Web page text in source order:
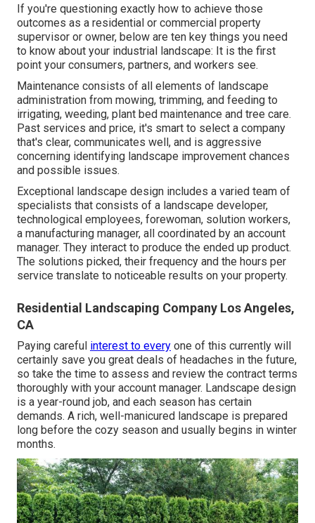
If you're questioning exactly how to achieve those
outcomes as a residential or commercial property
supervisor or owner, below are ten key things you need
to know about your industrial landscape: It is the first
point your consumers, partners, and workers see.
Maintenance consists of all elements of landscape
administration from mowing, trimming, and feeding to
irrigating, weeding, plant bed maintenance and tree care.
Past services and price, it's smart to select a company
that's clear, communicates well, and is aggressive
concerning identifying landscape improvement chances
and possible issues.
Exceptional landscape design includes a varied team of
specialists that consists of a landscape developer,
technological employees, forewoman, solution workers,
a manufacturing manager, all coordinated by an account
manager. They interact to produce the ended up product.
The solutions picked, their frequency and the hours per
service translate to noticeable results on your property.
Residential Landscaping Company Los Angeles,
CA
Paying careful interest to every one of this currently will
certainly save you great deals of headaches in the future,
so take the time to assess and review the contract terms
thoroughly with your account manager. Landscape design
is a year-round job, and each season has certain
demands. A rich, well-manicured landscape is prepared
long before the cozy season and usually begins in winter
months.